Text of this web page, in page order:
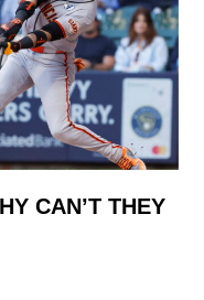
CAN’T THEY